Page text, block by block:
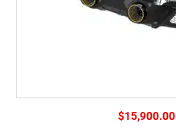
$15,900.00